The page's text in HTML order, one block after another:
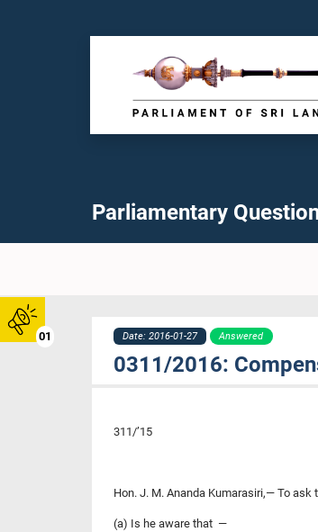
01
Parliamentary
Date: 2016-01-27 Answered
0311/2016:
311/’15
Hon. J. M. Ananda Kumarasiri,— To
(a) Is he aware that —